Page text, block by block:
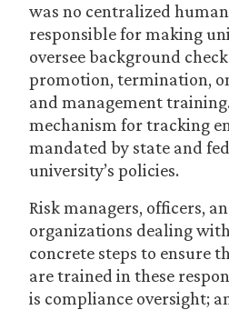
was no centralized
responsible for making
oversee background
promotion, termination,
and management
mechanism for tracking
mandated by state and
university’s policies.
Risk managers, officers,
organizations dealing
concrete steps to ensure
are trained in these
is compliance oversight;